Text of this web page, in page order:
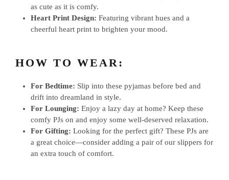
as cute as it is comfy.
Heart Print Design: Featuring vibrant hues and a
cheerful heart print to brighten your mood.
HOW TO WEAR:
For Bedtime: Slip into these pyjamas before bed and
drift into dreamland in style.
For Lounging: Enjoy a lazy day at home? Keep these
comfy PJs on and enjoy some well-deserved relaxation.
For Gifting: Looking for the perfect gift? These PJs are
a great choice—consider adding a pair of our slippers for
an extra touch of comfort.